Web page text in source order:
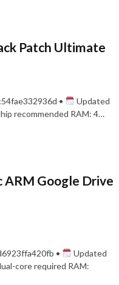
Patch Ultimate
•
Updated
recommended RAM: 4…
ARM Google Drive
•
Updated
core required RAM: